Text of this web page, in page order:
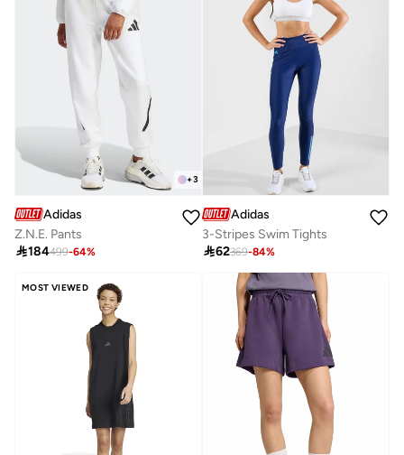
+3
Adidas
Z.N.E. Pants
184499-64%
Adidas
3-Stripes Swim Tights
62369-84%
MOST VIEWED